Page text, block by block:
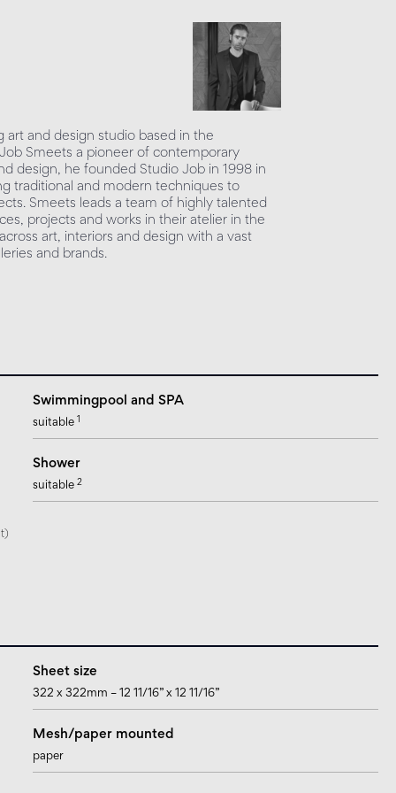
art and design studio based in the
Smeets a pioneer of contemporary
design, he founded Studio Job in 1998 in
traditional and modern techniques to
Smeets leads a team of highly talented
projects and works in their atelier in the
art, interiors and design with a vast
and brands.
Swimmingpool and SPA
suitable 1
Shower
suitable 2
Sheet size
322 x 322mm – 12 11/16” x 12 11/16”
Mesh/paper mounted
paper